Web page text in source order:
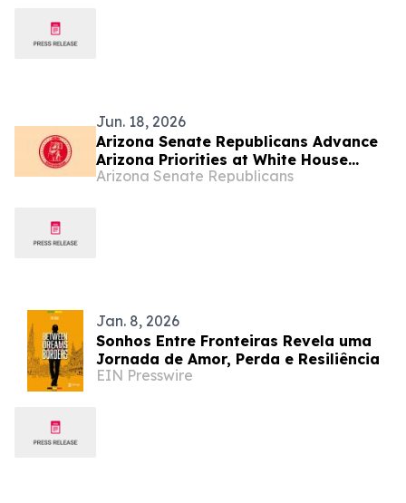
Jun. 18, 2026
Arizona Senate Republicans Advance
Arizona Priorities at White House
State Leadership Conference with
Arizona Senate Republicans
Jan. 8, 2026
Sonhos Entre Fronteiras Revela uma
Jornada de Amor, Perda e Resiliência
EIN Presswire